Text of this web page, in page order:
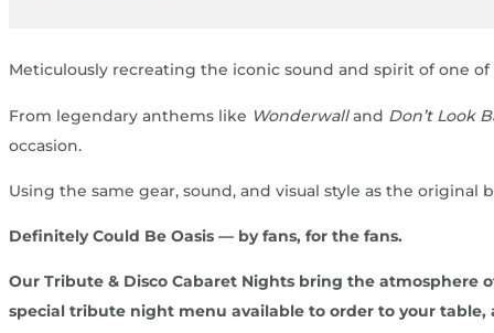
Meticulously recreating the iconic sound and spirit of one
From legendary anthems like Wonderwalland Don’t Look
occasion.
Using the same gear, sound, and visual style as the
Definitely Could Be Oasis — by fans, for the fans.
Our Tribute & Disco Cabaret Nights bring the
special tribute night menu available to order to your